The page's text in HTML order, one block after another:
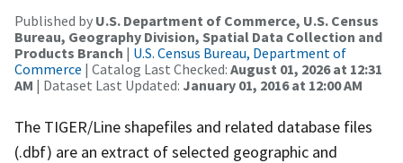
Published by U.S. Department of Commerce, U.S. Census
Bureau, Geography Division, Spatial Data Collection and
Products Branch | U.S. Census Bureau, Department of
Commerce | Catalog Last Checked: August 01, 2026 at 12:31
AM | Dataset Last Updated: January 01, 2016 at 12:00 AM
The TIGER/Line shapefiles and related database files
(.dbf) are an extract of selected geographic and